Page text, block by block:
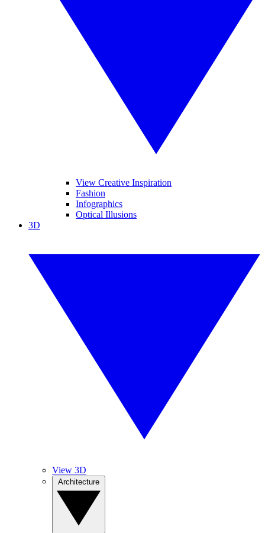
View Creative Inspiration
Fashion
Infographics
Optical Illusions
3D
View 3D